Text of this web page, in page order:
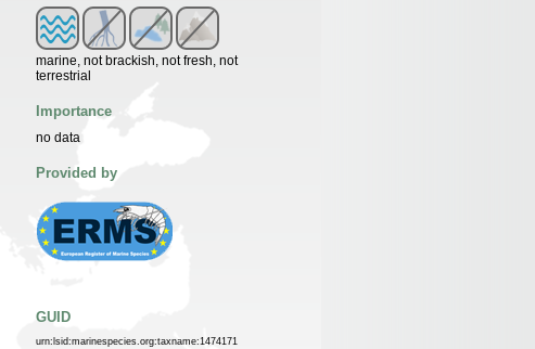
marine, not brackish, not fresh, not
terrestrial
Importance
no data
Provided by
GUID
urn:lsid:marinespecies.org:taxname:1474171